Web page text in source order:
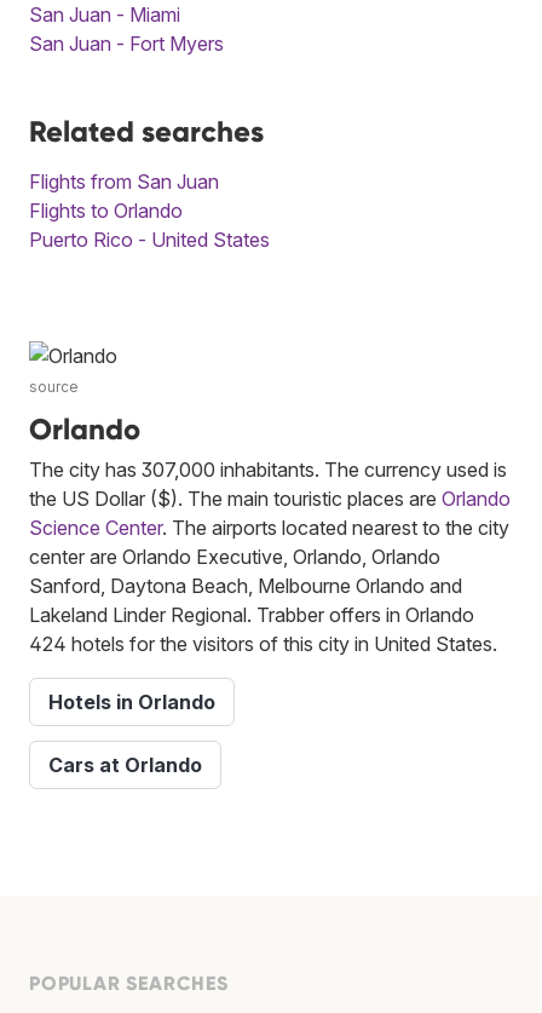
San Juan - Miami
San Juan - Fort Myers
Related searches
Flights from San Juan
Flights to Orlando
Puerto Rico - United States
source
Orlando
The city has 307,000 inhabitants. The currency used is
the US Dollar ($). The main touristic places are Orlando
Science Center. The airports located nearest to the city
center are Orlando Executive, Orlando, Orlando
Sanford, Daytona Beach, Melbourne Orlando and
Lakeland Linder Regional. Trabber offers in Orlando
424 hotels for the visitors of this city in United States.
Hotels in Orlando
Cars at Orlando
POPULAR SEARCHES